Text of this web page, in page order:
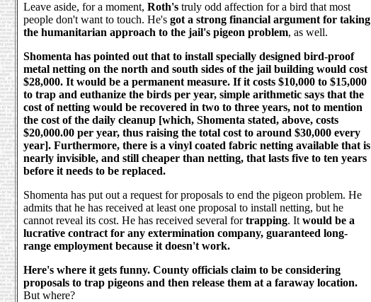
Leave aside, for a moment, Roth's truly odd affection for a bird that most
people don't want to touch. He's got a strong financial argument for taking
the humanitarian approach to the jail's pigeon problem, as well.
Shomenta has pointed out that to install specially designed bird-proof
metal netting on the north and south sides of the jail building would cost
$28,000. It would be a permanent measure. If it costs $10,000 to $15,000
to trap and euthanize the birds per year, simple arithmetic says that the
cost of netting would be recovered in two to three years, not to mention
the cost of the daily cleanup [which, Shomenta stated, above, costs
$20,000.00 per year, thus raising the total cost to around $30,000 every
year]. Furthermore, there is a vinyl coated fabric netting available that is
nearly invisible, and still cheaper than netting, that lasts five to ten years
before it needs to be replaced.
Shomenta has put out a request for proposals to end the pigeon problem. He
admits that he has received at least one proposal to install netting, but he
cannot reveal its cost. He has received several fortrapping. It would be a
lucrative contract for any extermination company, guaranteed long-
range employment because it doesn't work.
Here's where it gets funny. County officials claim to be considering
proposals to trap pigeons and then release them at a faraway location.
But where?